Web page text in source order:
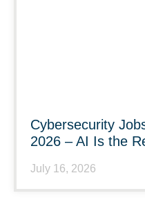
Cybersecurity
2026 – AI Is the
July 16, 2026